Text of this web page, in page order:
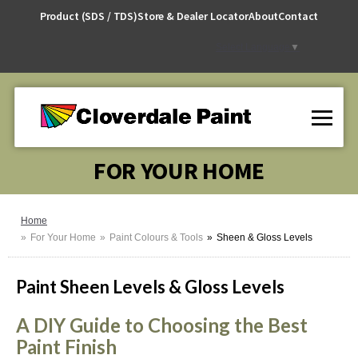
Product (SDS / TDS)Store & Dealer LocatorAboutContact
▼
FOR YOUR HOME
Home
For Your Home
Paint Colours & Tools Sheen & Gloss Levels
Paint Sheen Levels & Gloss Levels
A DIY Guide to Choosing the Best
Paint Finish